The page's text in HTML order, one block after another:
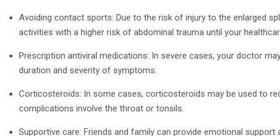
Avoiding contact sports: Due to the risk of injury to the enlarged
activities with a higher risk of abdominal trauma until your
Prescription antiviral medications: In severe cases, your doctor
duration and severity of symptoms.
Corticosteroids: In some cases, corticosteroids may be used to
complications involve the throat or tonsils.
Supportive care: Friends and family can provide emotional support